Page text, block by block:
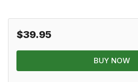
$39.95
BUY NOW